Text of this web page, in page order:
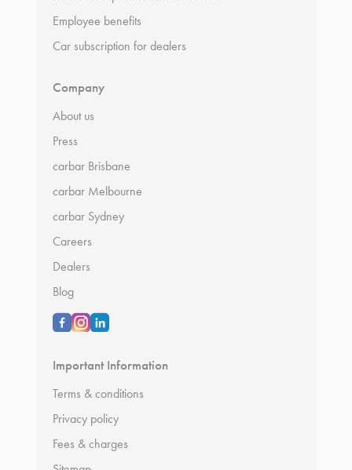
Employee benefits
Car subscription for dealers
Company
About us
Press
carbar Brisbane
carbar Melbourne
carbar Sydney
Careers
Dealers
Blog
Important Information
Terms & conditions
Privacy policy
Fees & charges